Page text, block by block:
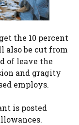
the 10 percent
also be cut from
of leave the
and gragity
employs.
is posted